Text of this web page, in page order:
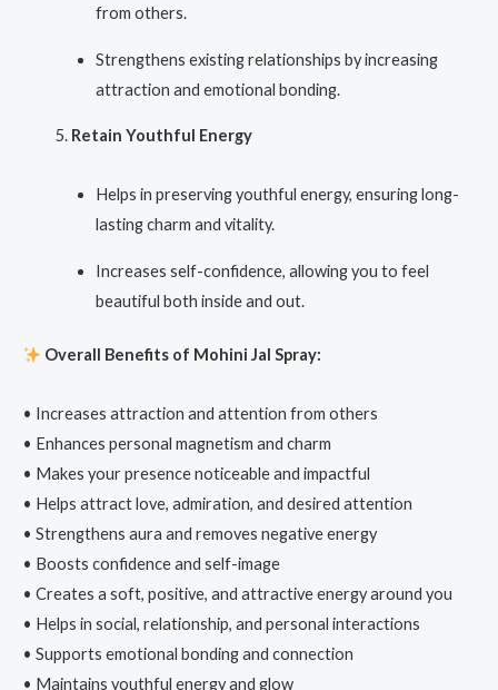
from others.
Strengthens existing relationships by increasing
attraction and emotional bonding.
Retain Youthful Energy
Helps in preserving youthful energy, ensuring long-
lasting charm and vitality.
Increases self-confidence, allowing you to feel
beautiful both inside and out.
Overall Benefits of Mohini Jal Spray:
• Increases attraction and attention from others
• Enhances personal magnetism and charm
• Makes your presence noticeable and impactful
• Helps attract love, admiration, and desired attention
• Strengthens aura and removes negative energy
• Boosts confidence and self-image
• Creates a soft, positive, and attractive energy around you
• Helps in social, relationship, and personal interactions
• Supports emotional bonding and connection
• Maintains youthful energy and glow